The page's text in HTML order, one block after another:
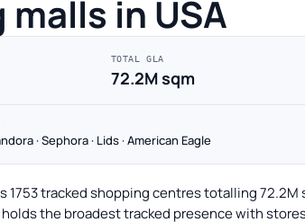
in USA
TOTAL GLA
72.2M sqm
· Sephora · Lids · American Eagle
1753 tracked shopping centres totalling
holds the broadest tracked presence with